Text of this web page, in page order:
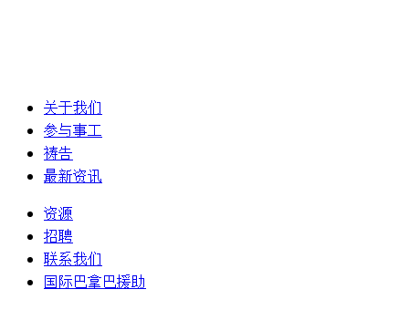
关于我们
参与事工
祷告
最新资讯
资源
招聘
联系我们
国际巴拿巴援助